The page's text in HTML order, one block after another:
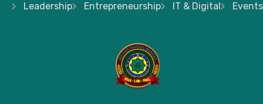
Leadership Entrepreneurship IT & Digital Events